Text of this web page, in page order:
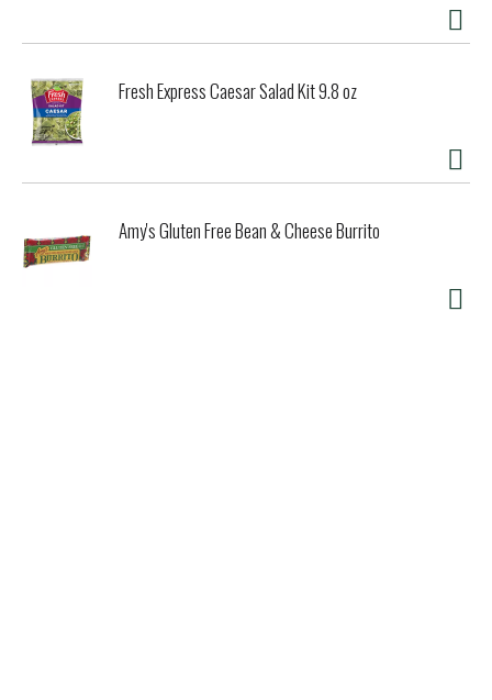
Fresh Express Caesar Salad Kit 9.8 oz
Amy's Gluten Free Bean & Cheese Burrito